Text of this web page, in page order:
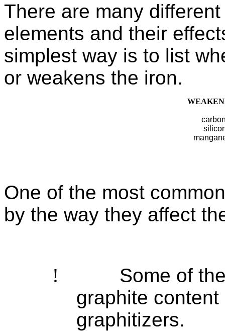
There are many
elements and their
simplest way is to list
or weakens the iron.
One of the most
by the way they affect
!
Some of
graphite
graphitizers.